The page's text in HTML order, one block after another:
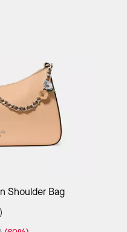
to Bag
Shoulder Bag